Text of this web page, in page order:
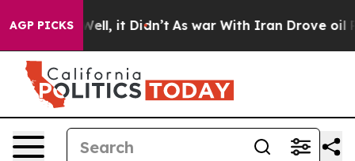
AGP PICKS
40%. Well, it Didn’t As war With Iran Drove oil